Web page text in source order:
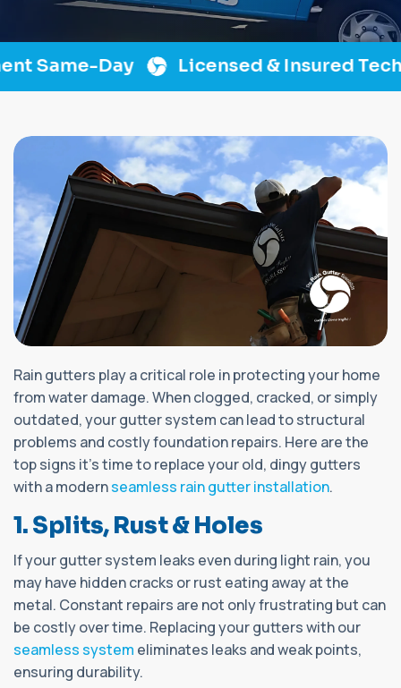
Day Licensed & Insured
Rain gutters play a critical role in protecting your home
from water damage. When clogged, cracked, or simply
outdated, your gutter system can lead to structural
problems and costly foundation repairs. Here are the
top signs it's time to replace your old, dingy gutters
with a modernseamless rain gutter installation.
1. Splits, Rust & Holes
If your gutter system leaks even during light rain, you
may have hidden cracks or rust eating away at the
metal. Constant repairs are not only frustrating but can
be costly over time. Replacing your gutters with our
seamless system eliminates leaks and weak points,
ensuring durability.